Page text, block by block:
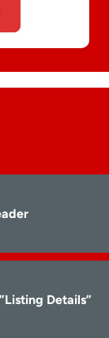
Details”